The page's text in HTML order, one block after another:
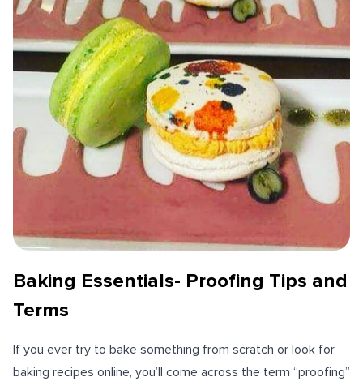
Baking Essentials- Proofing Tips and
Terms
If you ever try to bake something from scratch or look for
baking recipes online, you’ll come across the term “proofing”